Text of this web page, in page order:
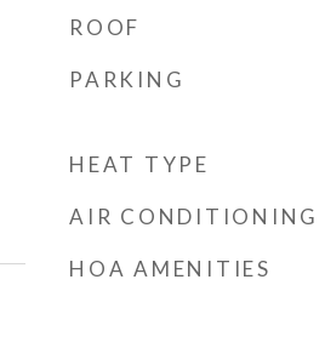
ROOF
PARKING
HEAT TYPE
AIR CONDITIONING
HOA AMENITIES